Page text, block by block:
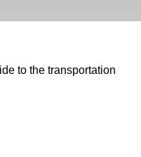
to the transportation